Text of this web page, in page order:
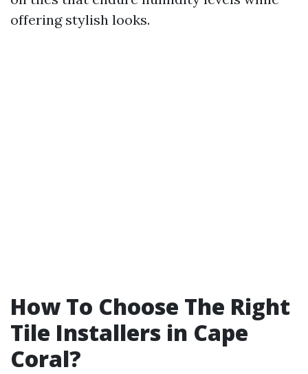
offering stylish looks.
How To Choose The Right
Tile Installers in Cape
Coral?